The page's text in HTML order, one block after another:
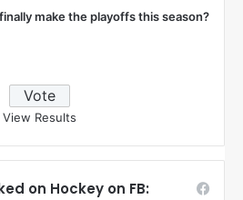
make the playoffs this season?
View Results
on Hockey on FB: